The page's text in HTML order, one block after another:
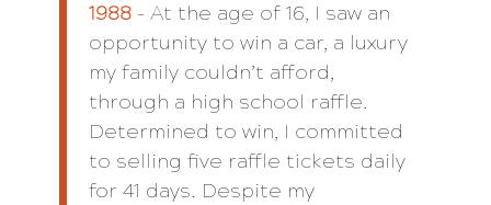
1988– At the age of 16, I saw an
opportunity to win a car, a luxury
my family couldn’t afford,
through a high school raffle.
Determined to win, I committed
to selling five raffle tickets daily
for 41 days. Despite my